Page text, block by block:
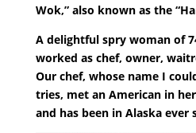
Wok,” also known as the
A delightful spry woman of
worked as chef, owner,
Our chef, whose name I
tries, met an American in
and has been in Alaska ever